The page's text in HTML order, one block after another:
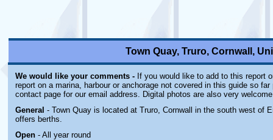
Town Quay, Truro, Cornwall,
We would like your comments - If you would like to add to this report
report on a marina, harbour or anchorage not covered in this guide so
contact page for our email address. Digital photos are also very
General - Town Quay is located at Truro, Cornwall in the south west of
offers berths.
Open - All year round